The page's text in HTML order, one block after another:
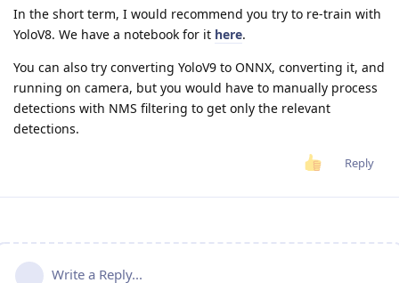
In the short term, I would recommend you try to re-train with
YoloV8. We have a notebook for it here.
You can also try converting YoloV9 to ONNX, converting it, and
running on camera, but you would have to manually process
detections with NMS filtering to get only the relevant
detections.
Reply
Write a Reply...